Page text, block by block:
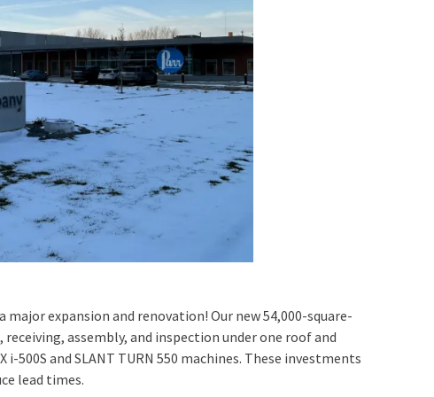
expansion and renovation! Our new 54,000-square-
assembly, and inspection under one roof and
500S and SLANT TURN 550 machines. These investments
lead times.